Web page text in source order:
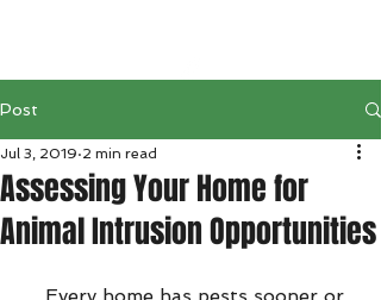
Post
Assessing Your Home for
Animal Intrusion Opportunities
Jul 3, 2019 2 min read